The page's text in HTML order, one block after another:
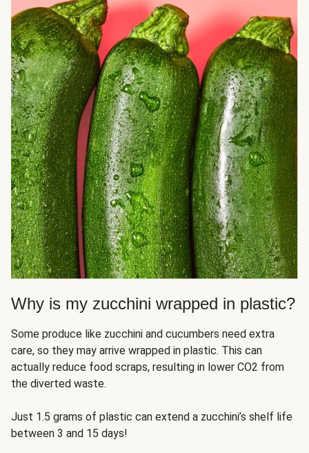
Why is my zucchini wrapped in plastic?
Some produce like zucchini and cucumbers need extra
care, so they may arrive wrapped in plastic. This can
actually reduce food scraps, resulting in lower CO2 from
the diverted waste.
Just 1.5 grams of plastic can extend a zucchini’s shelf life
between 3 and 15 days!